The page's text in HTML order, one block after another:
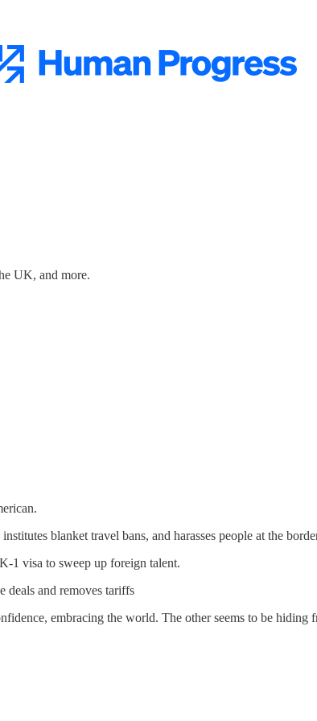
UK, and more.
blanket travel bans, and harasses people at the
1 visa to sweep up foreign talent.
deals and removes tariffs
embracing the world. The other seems to be hiding